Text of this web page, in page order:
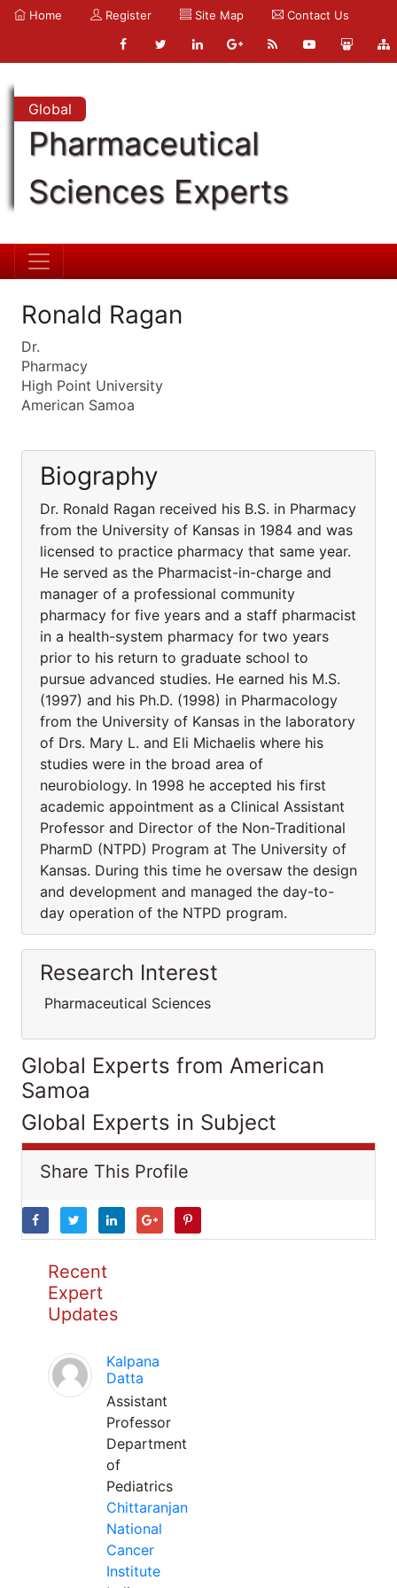
Home Register Site Map Contact Us
Global
Pharmaceutical
Sciences Experts
Ronald Ragan
Dr.
Pharmacy
High Point University
American Samoa
Biography
Dr. Ronald Ragan received his B.S. in Pharmacy
from the University of Kansas in 1984 and was
licensed to practice pharmacy that same year.
He served as the Pharmacist-in-charge and
manager of a professional community
pharmacy for five years and a staff pharmacist
in a health-system pharmacy for two years
prior to his return to graduate school to
pursue advanced studies. He earned his M.S.
(1997) and his Ph.D. (1998) in Pharmacology
from the University of Kansas in the laboratory
of Drs. Mary L. and Eli Michaelis where his
studies were in the broad area of
neurobiology. In 1998 he accepted his first
academic appointment as a Clinical Assistant
Professor and Director of the Non-Traditional
PharmD (NTPD) Program at The University of
Kansas. During this time he oversaw the design
and development and managed the day-to-
day operation of the NTPD program.
Research Interest
Pharmaceutical Sciences
Global Experts from American
Samoa
Global Experts in Subject
Share This Profile
Recent
Expert
Updates
Kalpana
Datta
Assistant
Professor
Department
of
Pediatrics
Chittaranjan
National
Cancer
Institute